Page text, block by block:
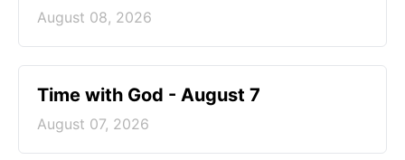
August 08, 2026
Time with God - August 7
August 07, 2026